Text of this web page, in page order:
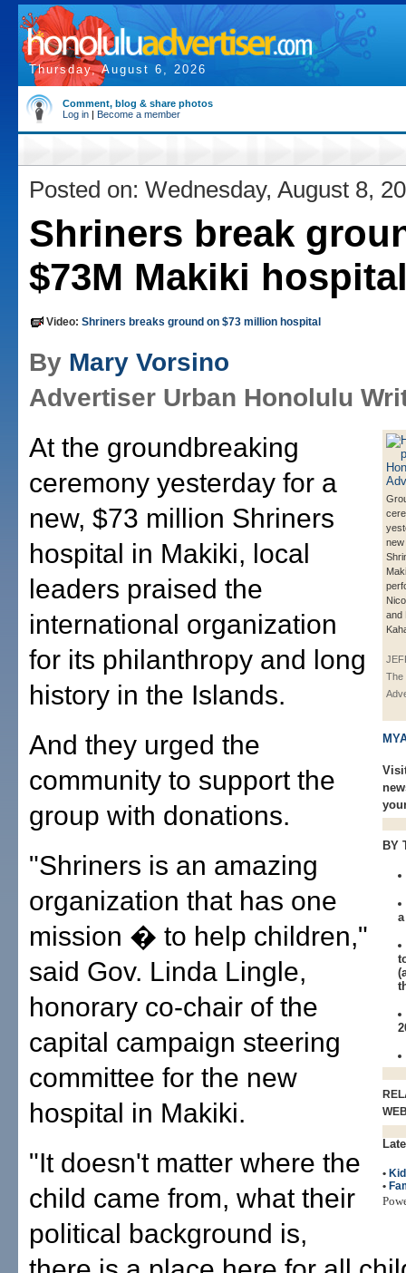
Thursday, August 6, 2026
Comment, blog & share photos
Log in | Become a member
Posted on: Wednesday, August 8,
Shriners break
$73M Makiki
Video: Shriners breaks ground on $73 million hospital
By Mary Vorsino
Advertiser Urban Honolulu
new
and
The
BY
•
•
At the groundbreaking
ceremony yesterday for a
new, $73 million Shriners
hospital in Makiki, local
leaders praised the
international organization
for its philanthropy and long
history in the Islands.
And they urged the
community to support the
group with donations.
"Shriners is an amazing
organization that has one
mission � to help children,"
said Gov. Linda Lingle,
honorary co-chair of the
capital campaign steering
committee for the new
hospital in Makiki.
"It doesn't matter where the
child came from, what their
political background is,